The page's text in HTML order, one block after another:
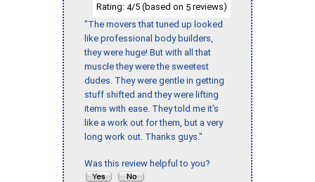
Rating: 4/5 (based on 5 reviews)
"The movers that tuned up looked
like professional body builders,
they were huge! But with all that
muscle they were the sweetest
dudes. They were gentle in getting
stuff shifted and they were lifting
items with ease. They told me it’s
like a work out for them, but a very
long work out. Thanks guys."
Was this review helpful to you?